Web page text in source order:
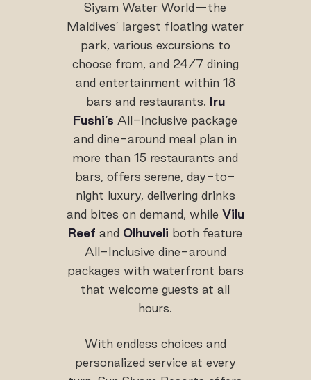
Siyam Water World—the
Maldives’ largest floating water
park, various excursions to
choose from, and 24/7 dining
and entertainment within 18
bars and restaurants.
Iru
Fushi’s All-Inclusive package
and dine-around meal plan in
more than 15 restaurants and
bars, offers serene, day-to-
night luxury, delivering drinks
and bites on demand, while Vilu
Reef and Olhuveli both feature
All-Inclusive dine-around
packages with waterfront bars
that welcome guests at all
hours.
With endless choices and
personalized service at every